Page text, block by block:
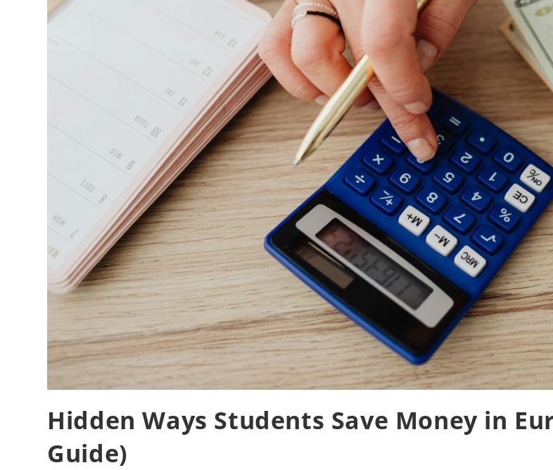
Hidden Ways Students Save Money in
Guide)